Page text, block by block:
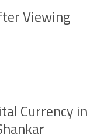
Viewing
Currency in